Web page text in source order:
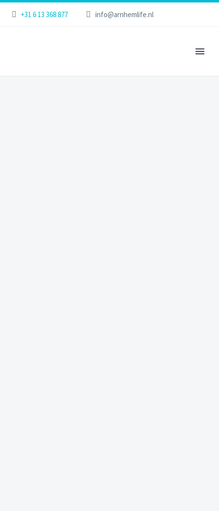
+31 6 13 368 877 info@arnhemlife.nl